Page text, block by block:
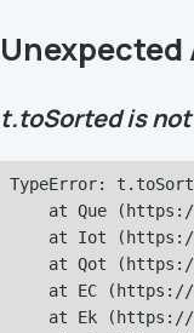
t.toSorted is
TypeError:
at Que
at Iot
at Qot
at EC
at Ek